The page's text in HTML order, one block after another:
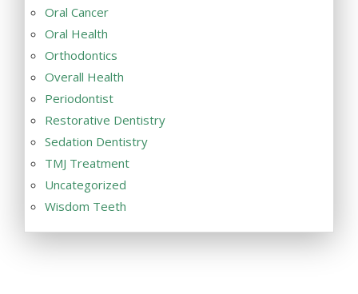
Oral Cancer
Oral Health
Orthodontics
Overall Health
Periodontist
Restorative Dentistry
Sedation Dentistry
TMJ Treatment
Uncategorized
Wisdom Teeth